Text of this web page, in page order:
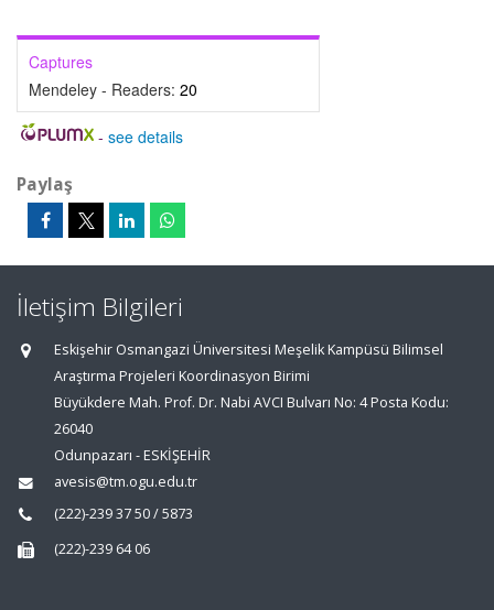
Captures
Mendeley - Readers: 20
- see details
Paylaş
İletişim Bilgileri
Eskişehir Osmangazi Üniversitesi Meşelik Kampüsü Bilimsel
Araştırma Projeleri Koordinasyon Birimi
Büyükdere Mah. Prof. Dr. Nabi AVCI Bulvarı No: 4 Posta Kodu:
26040
Odunpazarı - ESKİŞEHİR
avesis@tm.ogu.edu.tr
(222)-239 37 50 / 5873
(222)-239 64 06